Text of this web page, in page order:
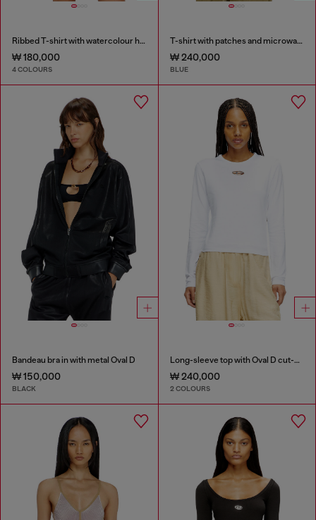
Ribbed T-shirt with watercolour heart D
₩ 180,000
4 COLOURS
T-shirt with patches and microwaffle inserts
₩ 240,000
BLUE
Bandeau bra in with metal Oval D
₩ 150,000
BLACK
Long-sleeve top with Oval D cut-out
₩ 240,000
2 COLOURS